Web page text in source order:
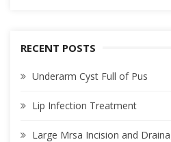
RECENT POSTS
Underarm Cyst Full of Pus
Lip Infection Treatment
Large Mrsa Incision and